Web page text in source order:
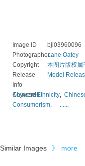
Image ID bji03960096
PhotographerLane Oatey
Copyright
本图片版权
Release
Info
Model
Keywords
Chinese Ethnicity,
Consumerism, ......
Similar Images 》 more